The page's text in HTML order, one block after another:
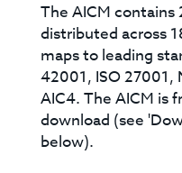
The AICM
distributed across
maps to leading
42001, ISO 27001,
AIC4. The AICM is
download (see
below).